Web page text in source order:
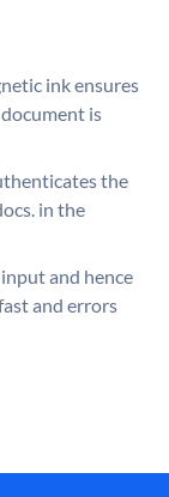
ink ensures
is
the
in the
and hence
and errors